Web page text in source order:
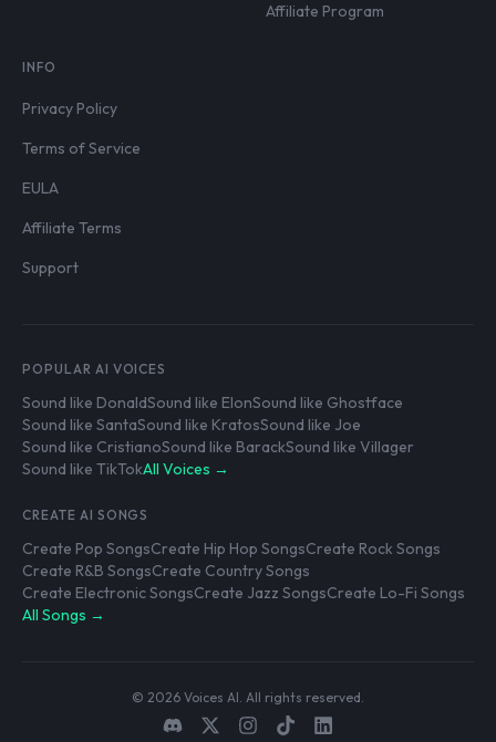
Affiliate Program
INFO
Privacy Policy
Terms of Service
EULA
Affiliate Terms
Support
POPULAR AI VOICES
Sound like DonaldSound like ElonSound like Ghostface
Sound like SantaSound like KratosSound like Joe
Sound like CristianoSound like BarackSound like Villager
Sound like TikTokAll Voices →
CREATE AI SONGS
Create Pop SongsCreate Hip Hop SongsCreate Rock Songs
Create R&B SongsCreate Country Songs
Create Electronic SongsCreate Jazz SongsCreate Lo-Fi Songs
All Songs →
© 2026 Voices AI. All rights reserved.